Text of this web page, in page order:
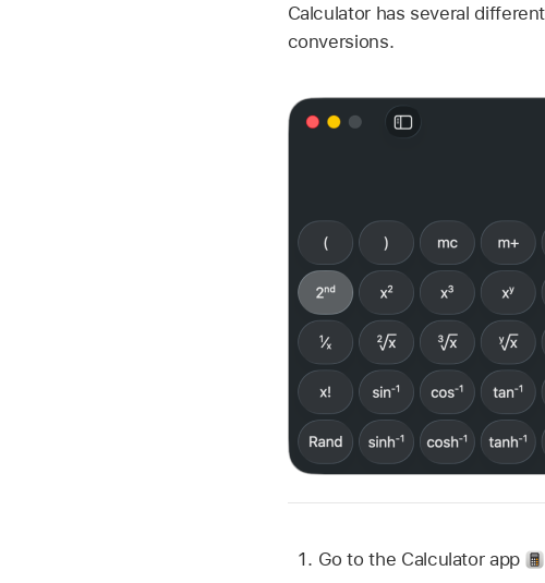
Calculator has several
conversions.
Go to the Calculator app